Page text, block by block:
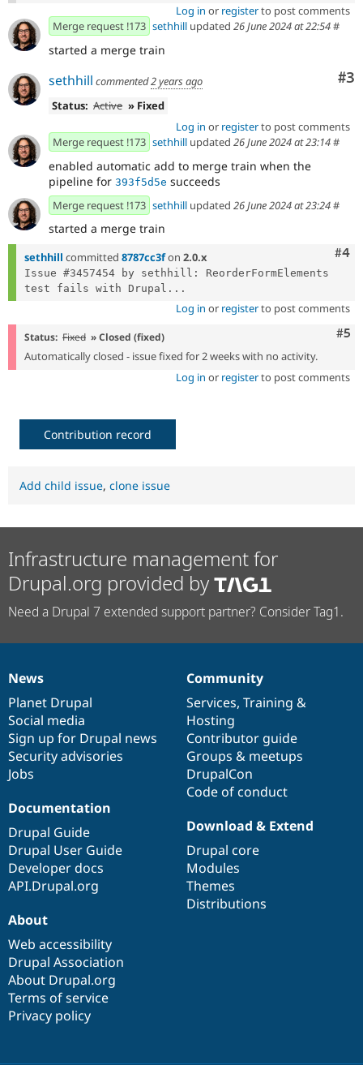
Log in or registerto post comments
Merge request !173 sethhill updated 26 June 2024 at 22:54#
started a merge train
#3
sethhill commented2 years ago
Status: Active » Fixed
Log in or registerto post comments
Merge request !173 sethhill updated 26 June 2024 at 23:14#
enabled automatic add to merge train when the
pipeline for 393f5d5e succeeds
Merge request !173 sethhill updated 26 June 2024 at 23:24#
started a merge train
#4
sethhill committed 8787cc3fon 2.0.x
Issue #3457454 by sethhill: ReorderFormElements
test fails with Drupal...
Log in or registerto post comments
#5
Status: Fixed » Closed (fixed)
Automatically closed - issue fixed for 2 weeks with no activity.
Log in or registerto post comments
Contribution record
Add child issue, clone issue
Infrastructure management for
Drupal.org provided by
Need a Drupal 7 extended support partner? Consider Tag1.
News
items
News
Planet Drupal
Social media
Sign up for Drupal news
Security advisories
Jobs
Our
community
Community
Services, Training &
Hosting
Contributor guide
Groups & meetups
DrupalCon
Code of conduct
Documentation
Documentation
Drupal Guide
Drupal User Guide
Developer docs
API.Drupal.org
Drupal
code
base
Download & Extend
Drupal core
Modules
Themes
Distributions
Governance
of
community
About
Web accessibility
Drupal Association
About Drupal.org
Terms of service
Privacy policy